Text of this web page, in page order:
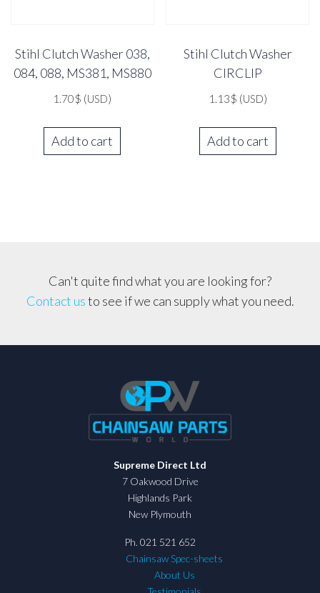
Stihl Clutch Washer 038,
084, 088, MS381, MS880
1.70$ (USD)
Add to cart
Stihl Clutch Washer
CIRCLIP
1.13$ (USD)
Add to cart
Can't quite find what you are looking for?
Contact usto see if we can supply what you need.
Supreme Direct Ltd
7 Oakwood Drive
Highlands Park
New Plymouth
Ph. 021 521 652
Chainsaw Spec-sheets
About Us